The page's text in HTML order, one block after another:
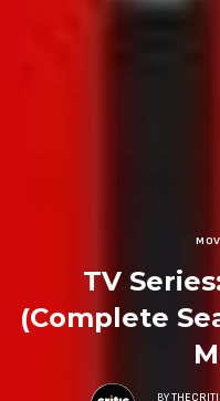
TV
(Complete
BY